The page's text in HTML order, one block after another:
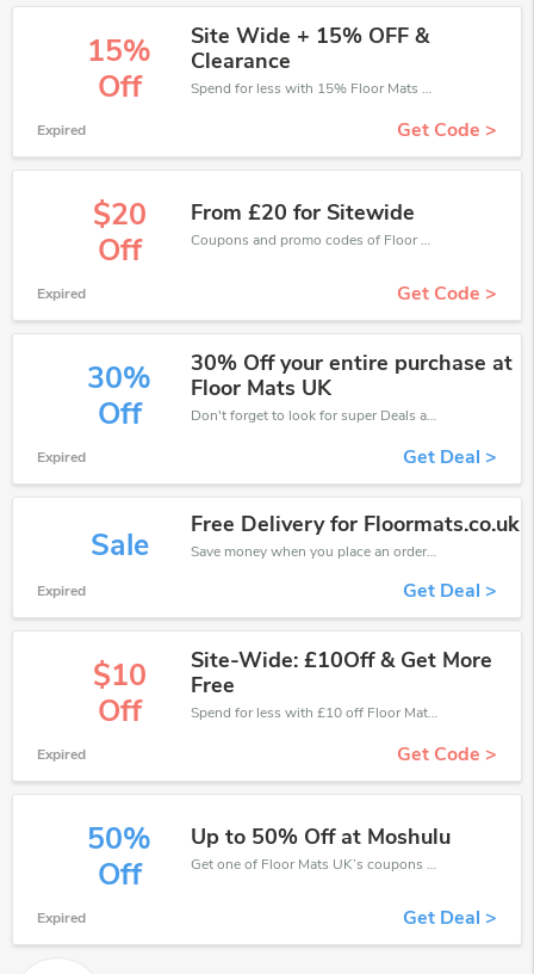
15%
Off
Site Wide + 15% OFF &
Clearance
Spend for less with 15% Floor Mats UK discount codes when you shopping online.
Expired Get Code >
$20
Off
From £20 for Sitewide
Coupons and promo codes of Floor Mats UK, get £20 discount of your order. Time to limited offer!
Expired Get Code >
30%
Off
30% Off your entire purchase at
Floor Mats UK
Don't forget to look for super Deals and get fantastic discounts of up to 30%!
Expired Get Deal >
Sale
Free Delivery for Floormats.co.uk
Save money when you place an order at Floor Mats UK. If you have a tight budget, then don't hesite to get this chance to save.
Expired Get Deal >
$10
Off
Site-Wide: £10Off & Get More
Free
Spend for less with £10 off Floor Mats UK coupons when you shopping online.
Expired Get Code >
50%
Off
Up to 50% Off at Moshulu
Get one of Floor Mats UK’s coupons and promo codes to save or receive extra 50% off for your orders!
Expired Get Deal >